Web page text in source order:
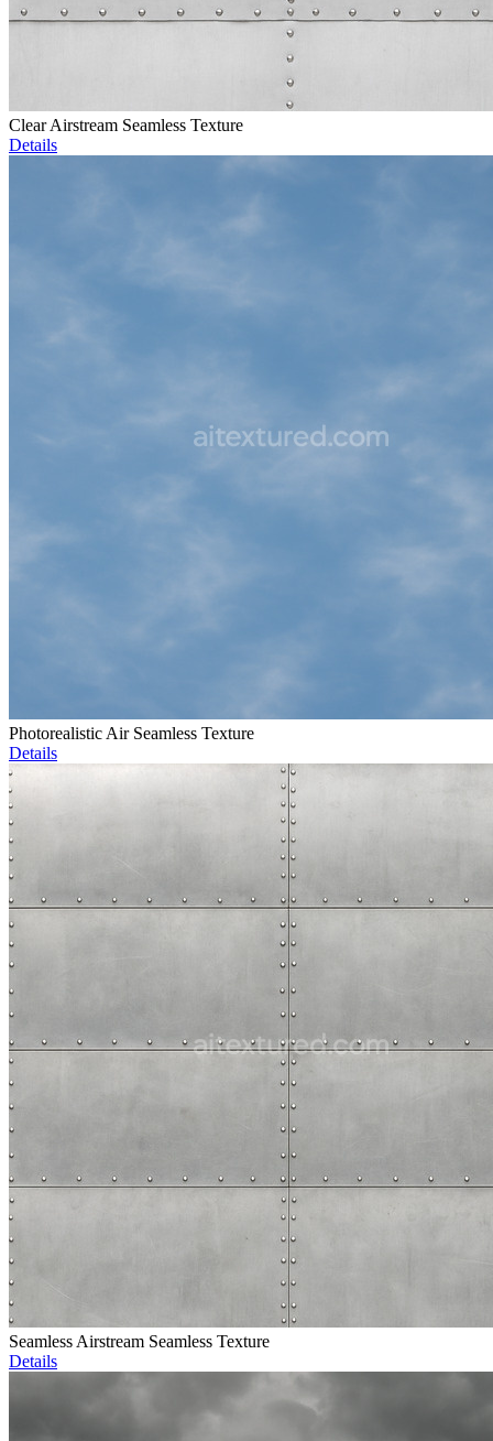
Clear Airstream Seamless Texture
Details
Photorealistic Air Seamless Texture
Details
Seamless Airstream Seamless Texture
Details